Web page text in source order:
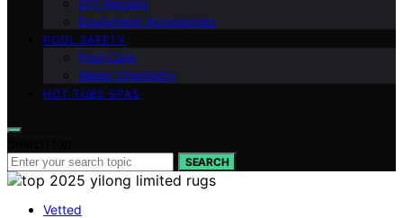
Equipment Accessories
POOL SAFETY
Pool Care
Water Chemistry
HOT TUBS SPAS
SEARCH
Vetted